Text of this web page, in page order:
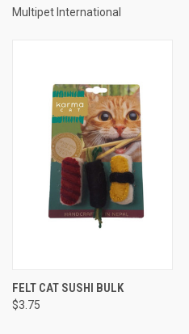
Multipet International
FELT CAT SUSHI BULK
$3.75